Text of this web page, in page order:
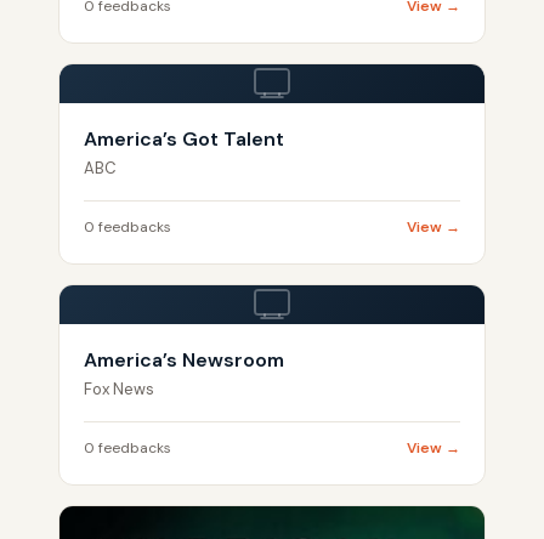
0 feedbacks View →
America’s Got Talent
ABC
0 feedbacks View →
America’s Newsroom
Fox News
0 feedbacks View →